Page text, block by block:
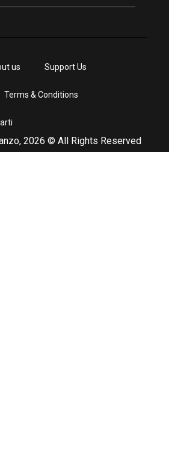
2026 © All Rights Reserved
us Support Us
Terms & Conditions